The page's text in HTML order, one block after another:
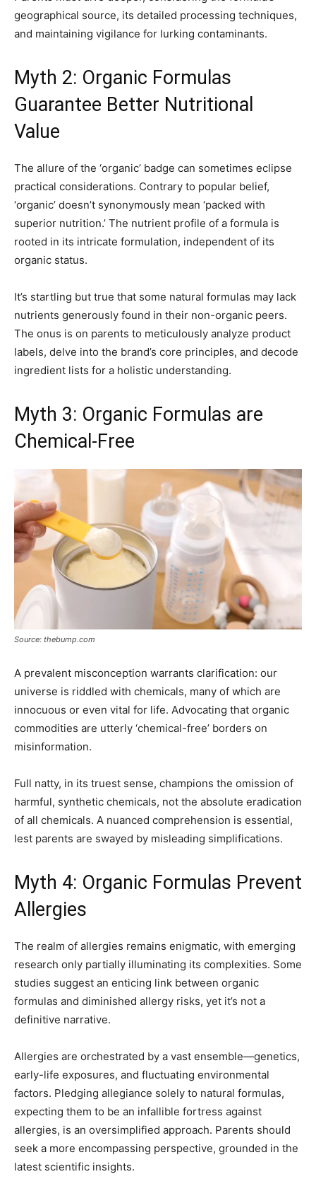
geographical source, its detailed processing techniques,
and maintaining vigilance for lurking contaminants.
Myth 2: Organic Formulas
Guarantee Better Nutritional
Value
The allure of the ‘organic’ badge can sometimes eclipse
practical considerations. Contrary to popular belief,
‘organic’ doesn’t synonymously mean ‘packed with
superior nutrition.’ The nutrient profile of a formula is
rooted in its intricate formulation, independent of its
organic status.
It’s startling but true that some natural formulas may lack
nutrients generously found in their non-organic peers.
The onus is on parents to meticulously analyze product
labels, delve into the brand’s core principles, and decode
ingredient lists for a holistic understanding.
Myth 3: Organic Formulas are
Chemical-Free
Source: thebump.com
A prevalent misconception warrants clarification: our
universe is riddled with chemicals, many of which are
innocuous or even vital for life. Advocating that organic
commodities are utterly ‘chemical-free’ borders on
misinformation.
Full natty, in its truest sense, champions the omission of
harmful, synthetic chemicals, not the absolute eradication
of all chemicals. A nuanced comprehension is essential,
lest parents are swayed by misleading simplifications.
Myth 4: Organic Formulas Prevent
Allergies
The realm of allergies remains enigmatic, with emerging
research only partially illuminating its complexities. Some
studies suggest an enticing link between organic
formulas and diminished allergy risks, yet it’s not a
definitive narrative.
Allergies are orchestrated by a vast ensemble—genetics,
early-life exposures, and fluctuating environmental
factors. Pledging allegiance solely to natural formulas,
expecting them to be an infallible fortress against
allergies, is an oversimplified approach. Parents should
seek a more encompassing perspective, grounded in the
latest scientific insights.